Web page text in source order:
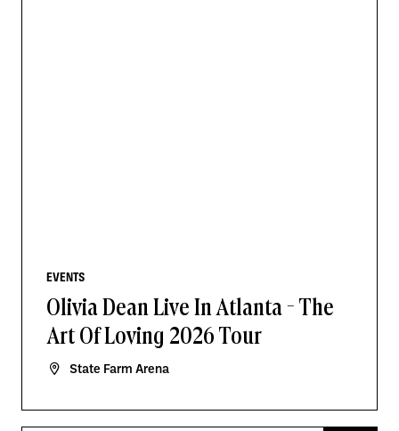
EVENTS
Olivia Dean Live In Atlanta - The
Art Of Loving 2026 Tour
State Farm Arena